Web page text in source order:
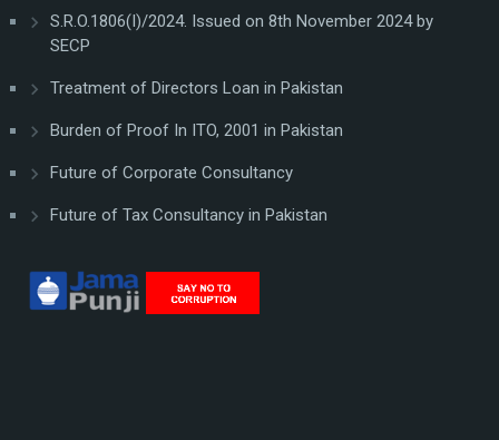
S.R.O.1806(I)/2024. Issued on 8th November 2024 by
SECP
Treatment of Directors Loan in Pakistan
Burden of Proof In ITO, 2001 in Pakistan
Future of Corporate Consultancy
Future of Tax Consultancy in Pakistan